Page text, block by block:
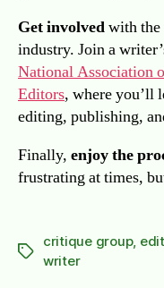
Get involvedwith
industry. Join a
National Association
Editors, where you’ll
editing, publishing,
Finally, enjoy the
frustrating at times,
Tags
critique group,
writer